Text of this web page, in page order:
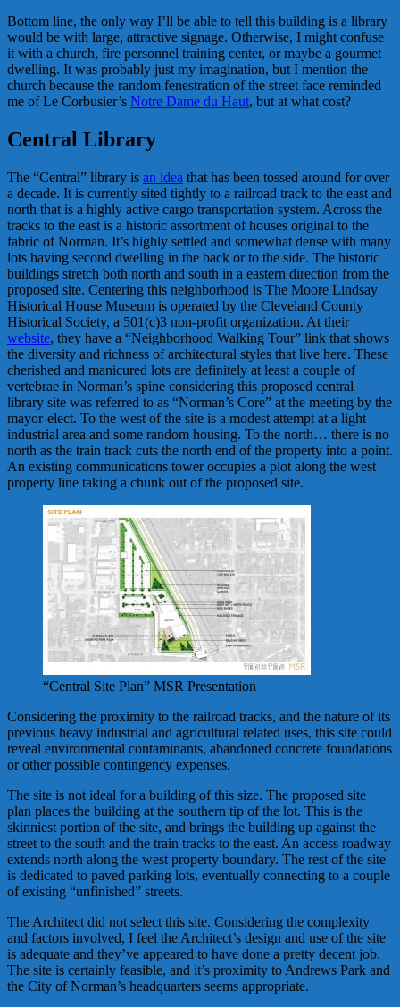
Bottom line, the only way I’ll be able to tell this building is a library
would be with large, attractive signage. Otherwise, I might confuse
it with a church, fire personnel training center, or maybe a gourmet
dwelling. It was probably just my imagination, but I mention the
church because the random fenestration of the street face reminded
me of Le Corbusier’s Notre Dame du Haut, but at what cost?
Central Library
The “Central” library is an idea that has been tossed around for over
a decade. It is currently sited tightly to a railroad track to the east and
north that is a highly active cargo transportation system. Across the
tracks to the east is a historic assortment of houses original to the
fabric of Norman. It’s highly settled and somewhat dense with many
lots having second dwelling in the back or to the side. The historic
buildings stretch both north and south in a eastern direction from the
proposed site. Centering this neighborhood is The Moore Lindsay
Historical House Museum is operated by the Cleveland County
Historical Society, a 501(c)3 non-profit organization. At their
website, they have a “Neighborhood Walking Tour” link that shows
the diversity and richness of architectural styles that live here. These
cherished and manicured lots are definitely at least a couple of
vertebrae in Norman’s spine considering this proposed central
library site was referred to as “Norman’s Core” at the meeting by the
mayor-elect. To the west of the site is a modest attempt at a light
industrial area and some random housing. To the north… there is no
north as the train track cuts the north end of the property into a point.
An existing communications tower occupies a plot along the west
property line taking a chunk out of the proposed site.
“Central Site Plan” MSR Presentation
Considering the proximity to the railroad tracks, and the nature of its
previous heavy industrial and agricultural related uses, this site could
reveal environmental contaminants, abandoned concrete foundations
or other possible contingency expenses.
The site is not ideal for a building of this size. The proposed site
plan places the building at the southern tip of the lot. This is the
skinniest portion of the site, and brings the building up against the
street to the south and the train tracks to the east. An access roadway
extends north along the west property boundary. The rest of the site
is dedicated to paved parking lots, eventually connecting to a couple
of existing “unfinished” streets.
The Architect did not select this site. Considering the complexity
and factors involved, I feel the Architect’s design and use of the site
is adequate and they’ve appeared to have done a pretty decent job.
The site is certainly feasible, and it’s proximity to Andrews Park and
the City of Norman’s headquarters seems appropriate.